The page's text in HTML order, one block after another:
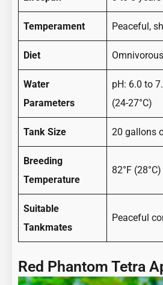
Temperament Peaceful,
Diet Omnivorous
Water
Parameters
pH: 6.0 to
(24-27°C)
Tank Size 20 gallons
Breeding
Temperature
82°F (28°C)
Suitable
Tankmates
Peaceful
Red Phantom Tetra